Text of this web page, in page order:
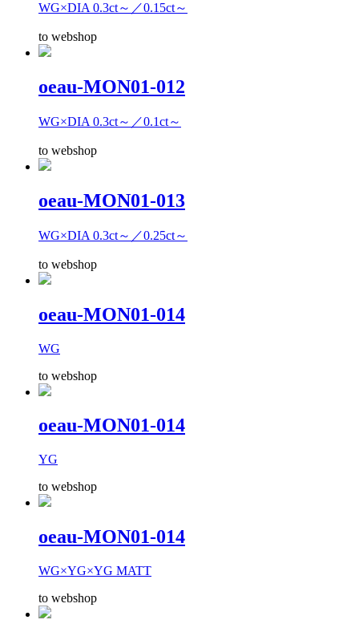
WG×DIA 0.3ct～／0.15ct～
to webshop
oeau-MON01-012
WG×DIA 0.3ct～／0.1ct～
to webshop
oeau-MON01-013
WG×DIA 0.3ct～／0.25ct～
to webshop
oeau-MON01-014
WG
to webshop
oeau-MON01-014
YG
to webshop
oeau-MON01-014
WG×YG×YG MATT
to webshop